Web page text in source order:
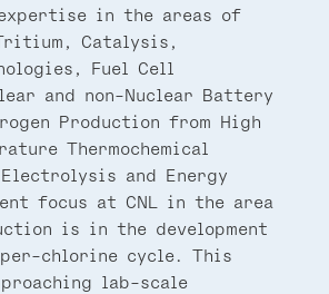
in the areas of
Catalysis,
Fuel Cell
and non-Nuclear Battery
Production from High
Thermochemical
Electrolysis and Energy
focus at CNL in the area
is in the development
chlorine cycle. This
lab-scale